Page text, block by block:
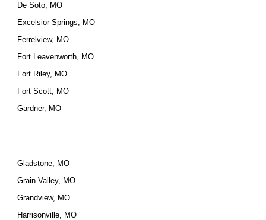
De Soto, MO
Excelsior Springs, MO
Ferrelview, MO
Fort Leavenworth, MO
Fort Riley, MO
Fort Scott, MO
Gardner, MO
Gladstone, MO
Grain Valley, MO
Grandview, MO
Harrisonville, MO